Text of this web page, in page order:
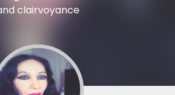
clairvoyance